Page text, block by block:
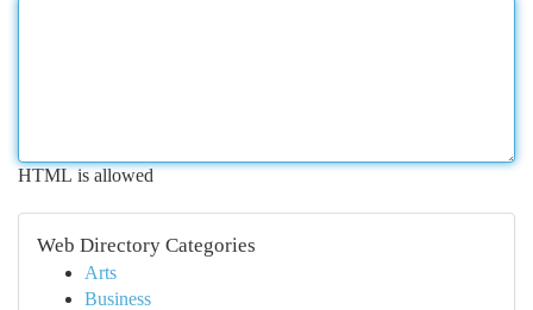
HTML is allowed
Web Directory Categories
Arts
Business